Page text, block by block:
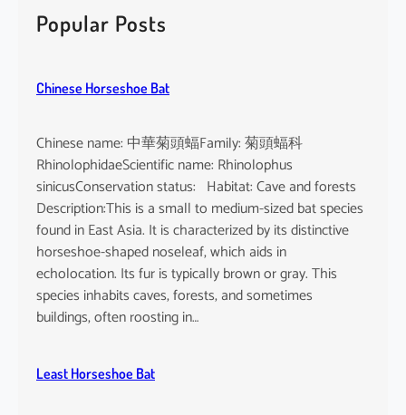
c
hPopular Posts
Chinese Horseshoe Bat
Chinese name: 中華菊頭蝠Family: 菊頭蝠科
RhinolophidaeScientific name: Rhinolophus
sinicusConservation status: Habitat: Cave and forests
Description:This is a small to medium-sized bat species
found in East Asia. It is characterized by its distinctive
horseshoe-shaped noseleaf, which aids in
echolocation. Its fur is typically brown or gray. This
species inhabits caves, forests, and sometimes
buildings, often roosting in…
Least Horseshoe Bat